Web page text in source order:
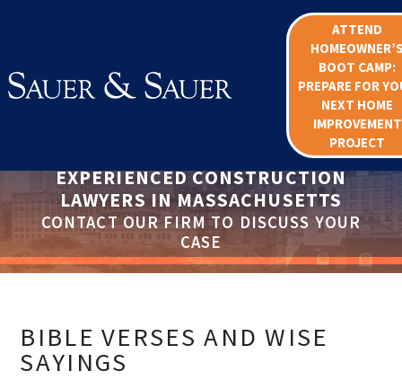
ATTEND
BOOT CAMP:
PREPARE FOR
NEXT HOME
IMPROVEMENT
PROJECT
EXPERIENCED CONSTRUCTION
LAWYERS IN MASSACHUSETTS
CONTACT OUR FIRM TO DISCUSS YOUR
CASE
BIBLE VERSES AND WISE
SAYINGS